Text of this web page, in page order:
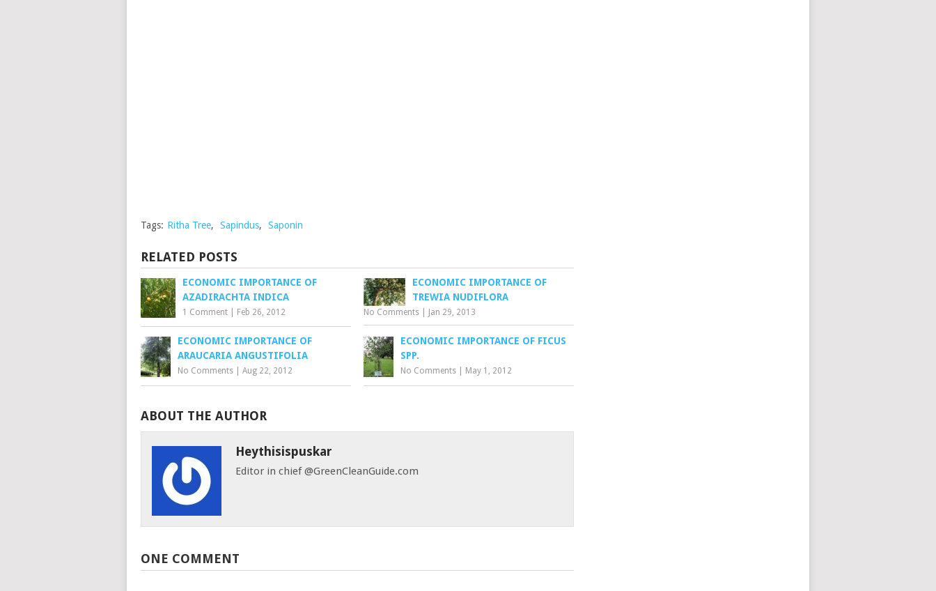
Tags: Ritha Tree, Sapindus, Saponin
RELATED POSTS
ECONOMIC IMPORTANCE OF
AZADIRACHTA INDICA
1 Comment Feb 26, 2012
ECONOMIC IMPORTANCE OF
TREWIA NUDIFLORA
No Comments Jan 29, 2013
ECONOMIC IMPORTANCE OF
ARAUCARIA ANGUSTIFOLIA
No Comments Aug 22, 2012
ECONOMIC IMPORTANCE OF FICUS
SPP.
No Comments May 1, 2012
ABOUT THE AUTHOR
Heythisispuskar
Editor in chief @GreenCleanGuide.com
ONE COMMENT